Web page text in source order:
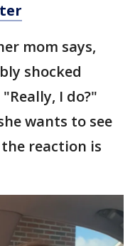
mom says,
shocked
I do?"
wants to see
reaction is